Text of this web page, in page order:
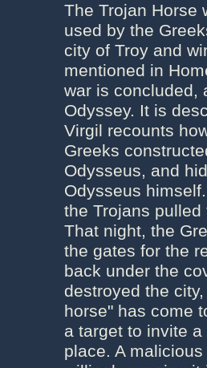
The Trojan Horse
used by the
city of Troy and
mentioned in
war is concluded,
Odyssey. It is
Virgil recounts
Greeks
Odysseus, and
Odysseus
the Trojans
That night, the
the gates for the
back under the
destroyed the
horse" has come
a target to invite
place. A